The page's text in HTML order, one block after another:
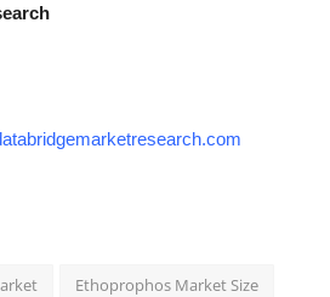
Ethoprophos Market Size